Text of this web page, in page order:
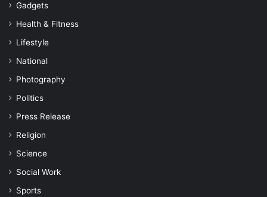
Gadgets
Health & Fitness
Lifestyle
National
Photography
Politics
Press Release
Religion
Science
Social Work
Sports